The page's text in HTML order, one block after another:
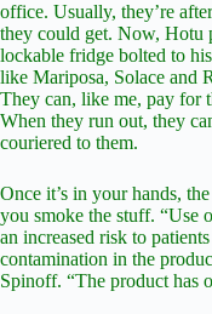
office. Usually, they’re
they could get. Now, Hotu
lockable fridge bolted to
like Mariposa, Solace and
They can, like me, pay for
When they run out, they
couriered to them.
Once it’s in your hands,
you smoke the stuff. “Use
an increased risk to
contamination in the
Spinoff. “The product has